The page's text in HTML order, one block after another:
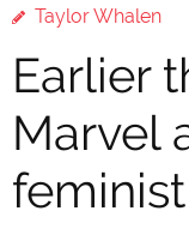
Taylor Whalen
Earlier
Marvel